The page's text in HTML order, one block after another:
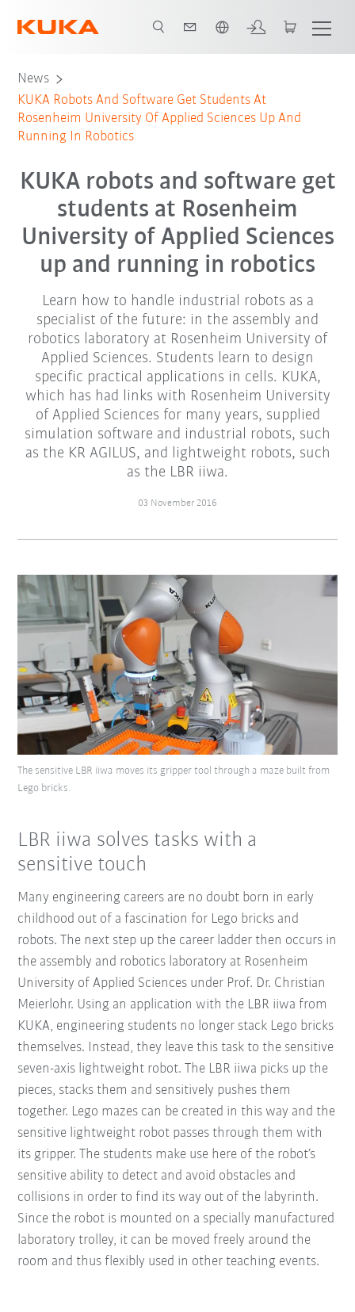
News
KUKA Robots And Software Get Students At
Rosenheim University Of Applied Sciences Up And
Running In Robotics
KUKA robots and software get
students at Rosenheim
University of Applied Sciences
up and running in robotics
Learn how to handle industrial robots as a
specialist of the future: in the assembly and
robotics laboratory at Rosenheim University of
Applied Sciences. Students learn to design
specific practical applications in cells. KUKA,
which has had links with Rosenheim University
of Applied Sciences for many years, supplied
simulation software and industrial robots, such
as the KR AGILUS, and lightweight robots, such
as the LBR iiwa.
03 November 2016
The sensitive LBR iiwa moves its gripper tool through a maze built from
Lego bricks.
LBR iiwa solves tasks with a
sensitive touch
Many engineering careers are no doubt born in early
childhood out of a fascination for Lego bricks and
robots. The next step up the career ladder then occurs in
the assembly and robotics laboratory at Rosenheim
University of Applied Sciences under Prof. Dr. Christian
Meierlohr. Using an application with the LBR iiwa from
KUKA, engineering students no longer stack Lego bricks
themselves. Instead, they leave this task to the sensitive
seven-axis lightweight robot. The LBR iiwa picks up the
pieces, stacks them and sensitively pushes them
together. Lego mazes can be created in this way and the
sensitive lightweight robot passes through them with
its gripper. The students make use here of the robot’s
sensitive ability to detect and avoid obstacles and
collisions in order to find its way out of the labyrinth.
Since the robot is mounted on a specially manufactured
laboratory trolley, it can be moved freely around the
room and thus flexibly used in other teaching events.